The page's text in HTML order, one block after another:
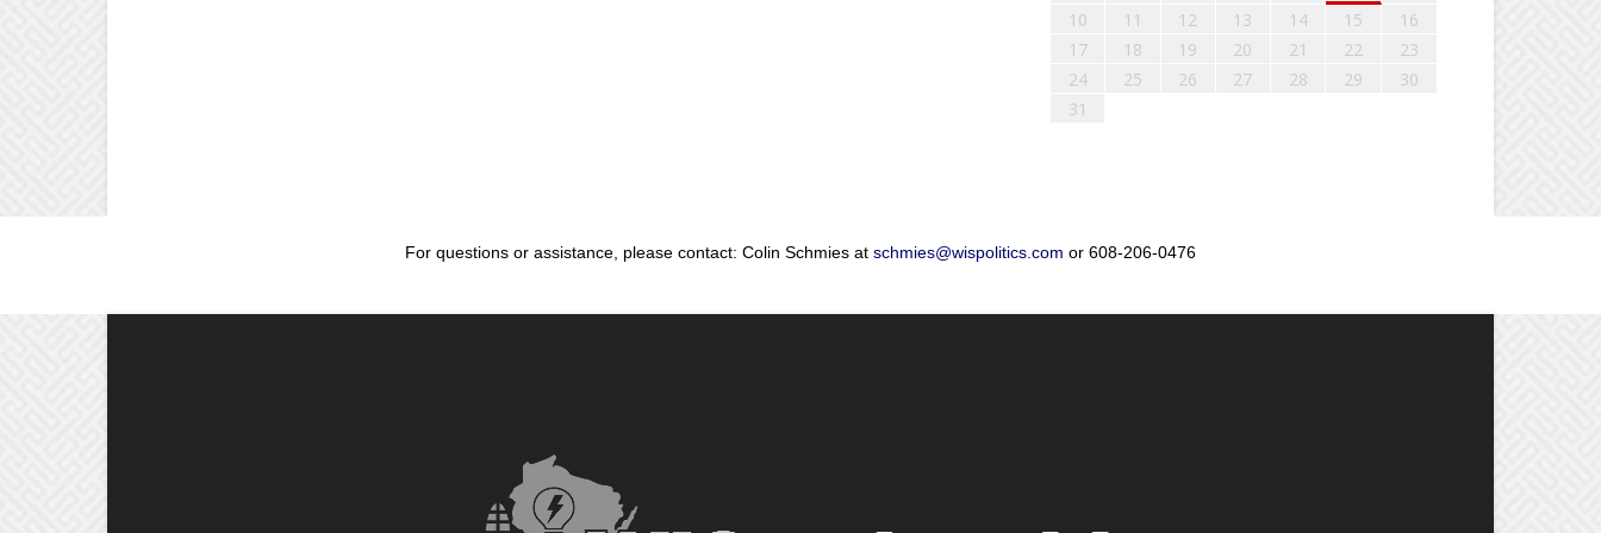
10
11 12 13 14 15
16
17
18 19 20 21 22
23
24
25 26 27 28 29
30
31
For questions or assistance, please contact: Colin Schmies at schmies@wispolitics.com or 608-206-0476